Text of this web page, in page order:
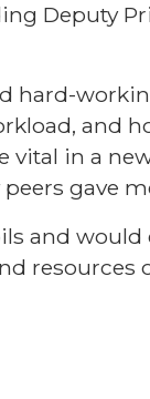
Deputy
hard-
and
vital in a
gave
and would
resources